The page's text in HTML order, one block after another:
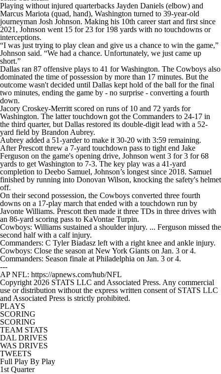
Playing without injured quarterbacks Jayden Daniels (elbow) and
Marcus Mariota (quad, hand), Washington turned to 39-year-old
journeyman Josh Johnson. Making his 10th career start and first since
2021, Johnson went 15 for 23 for 198 yards with no touchdowns or
interceptions.
“I was just trying to play clean and give us a chance to win the game,”
Johnson said. “We had a chance. Unfortunately, we just came up
short.”
Dallas ran 87 offensive plays to 41 for Washington. The Cowboys also
dominated the time of possession by more than 17 minutes. But the
outcome wasn't decided until Dallas kept hold of the ball for the final
two minutes, ending the game by - no surprise - converting a fourth
down.
Jacory Croskey-Merritt scored on runs of 10 and 72 yards for
Washington. The latter touchdown got the Commanders to 24-17 in
the third quarter, but Dallas restored its double-digit lead with a 52-
yard field by Brandon Aubrey.
Aubrey added a 51-yarder to make it 30-20 with 3:59 remaining.
After Prescott threw a 7-yard touchdown pass to tight end Jake
Ferguson on the game's opening drive, Johnson went 3 for 3 for 68
yards to get Washington to 7-3. The key play was a 41-yard
completion to Deebo Samuel, Johnson’s longest since 2018. Samuel
finished by running into Donovan Wilson, knocking the safety's helmet
off.
On their second possession, the Cowboys converted three fourth
downs on a 17-play march that ended with a touchdown run by
Javonte Williams. Prescott then made it three TDs in three drives with
an 86-yard scoring pass to KaVontae Turpin.
Cowboys: Williams sustained a shoulder injury. ... Ferguson missed the
second half with a calf injury.
Commanders: C Tyler Biadasz left with a right knee and ankle injury.
Cowboys: Close the season at New York Giants on Jan. 3 or 4.
Commanders: Season finale at Philadelphia on Jan. 3 or 4.
---
AP NFL: https://apnews.com/hub/NFL
Copyright 2026 STATS LLC and Associated Press. Any commercial
use or distribution without the express written consent of STATS LLC
and Associated Press is strictly prohibited.
PLAYS
SCORING
SCORING
TEAM STATS
DAL DRIVES
WAS DRIVES
TWEETS
Full Play By Play
1st Quarter